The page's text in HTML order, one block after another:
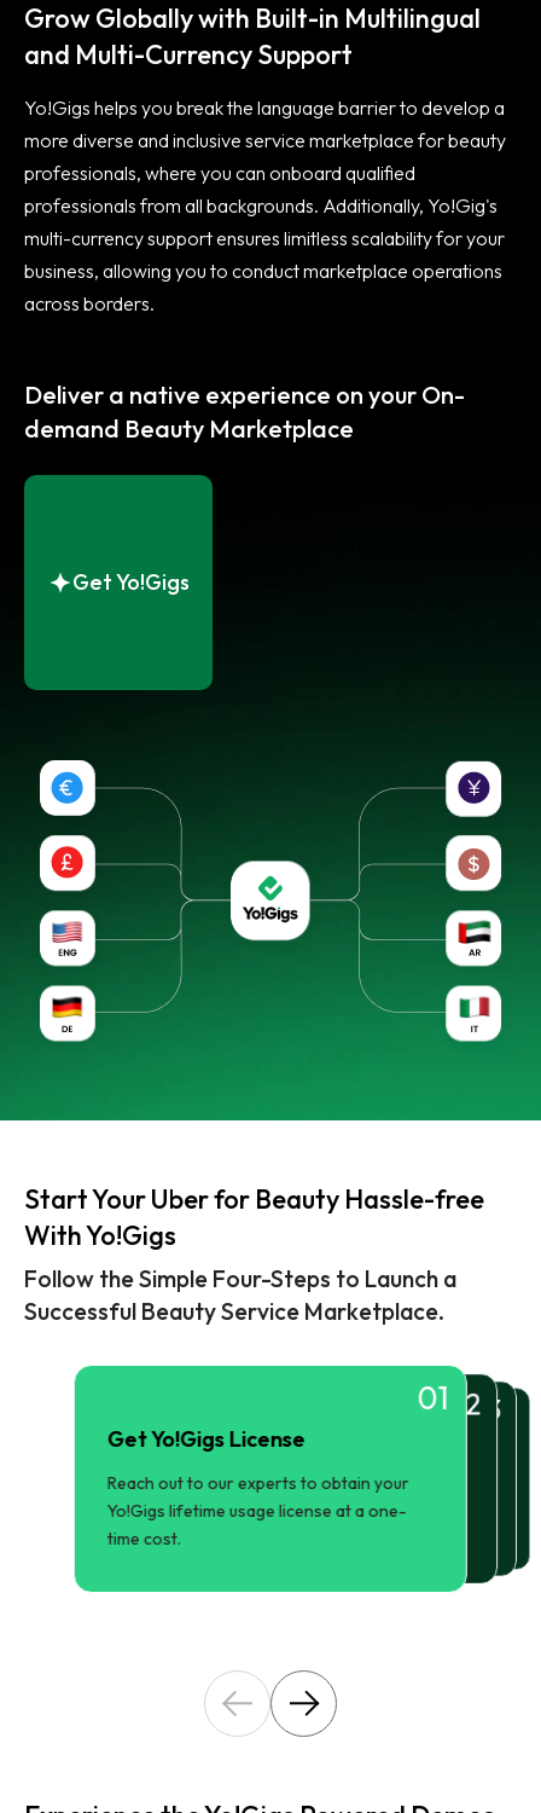
Grow Globally with Built-in Multilingual
and Multi-Currency Support
Yo!Gigs helps you break the language barrier to develop a
more diverse and inclusive service marketplace for beauty
professionals, where you can onboard qualified
professionals from all backgrounds. Additionally, Yo!Gig's
multi-currency support ensures limitless scalability for your
business, allowing you to conduct marketplace operations
across borders.
Deliver a native experience on your On-
demand Beauty Marketplace
Get Yo!Gigs
Start Your Uber for Beauty Hassle-free
With Yo!Gigs
Follow the Simple Four-Steps to Launch a
Successful Beauty Service Marketplace.
01
Get Yo!Gigs License
Reach out to our experts to obtain your
Yo!Gigs lifetime usage license at a one-
time cost.
02
Setup and Installation
Our experts will install the solution on your
preferred choice of server.
03
Configure Our Marketplace
Set up primary pages, color schemes,
branding trademarks, payment gateways,
04
Launch and Market
Use Yo!Gigs market-ready features to
promote and manage your beauty service
marketplace platform.